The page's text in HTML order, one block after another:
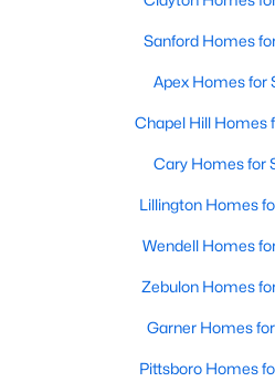
View the newest real estate listings
property for sale in Garner, view
possible for you to find a home
Garner Realtors are ready to assist
house in Garner or helping you
Sanford Homes
Apex Homes for
Chapel Hill Homes
Cary Homes for
Lillington Homes
Wendell Homes
Zebulon Homes
Garner Homes
Pittsboro Homes